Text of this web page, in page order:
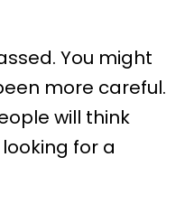
You might
more careful.
will think
for a